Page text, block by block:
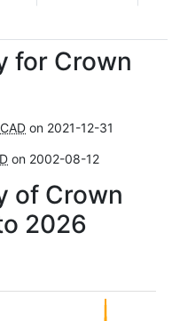
for Crown
CAD on 2021-12-31
on 2002-08-12
of Crown
2026